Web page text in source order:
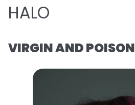
HALO
VIRGIN AND POISON